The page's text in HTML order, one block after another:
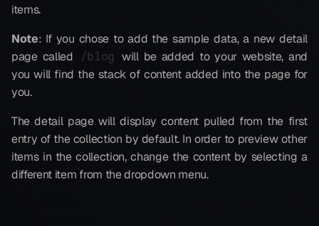
items.
Note: If you chose to add the sample data, a new detail
page called
/blog
will be added to your website, and
you will find the stack of content added into the page for
you.
The detail page will display content pulled from the first
entry of the collection by default. In order to preview other
items in the collection, change the content by selecting a
different item from the dropdown menu.